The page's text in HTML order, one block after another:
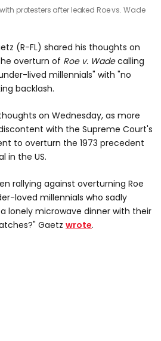
protesters after leaked Roe vs. Wade
(R-FL) shared his thoughts on
overturn of Roe v. Wadecalling
lived millennials" with "no
backlash.
on Wednesday, as more
with the Supreme Court's
to overturn the 1973 precedent
in the US.
rallying against overturning Roe
loved millennials who sadly
lonely microwave dinner with their
Gaetz wrote.